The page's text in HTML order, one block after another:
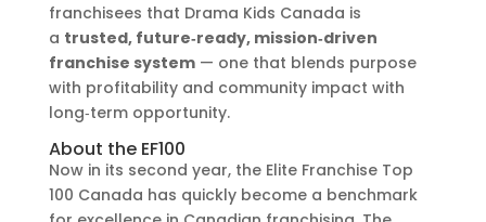
franchisees that Drama Kids Canada is
a trusted, future‑ready, mission‑driven
franchise system— one that blends purpose
with profitability and community impact with
long‑term opportunity.
About the EF100
Now in its second year, the Elite Franchise Top
100 Canada has quickly become a benchmark